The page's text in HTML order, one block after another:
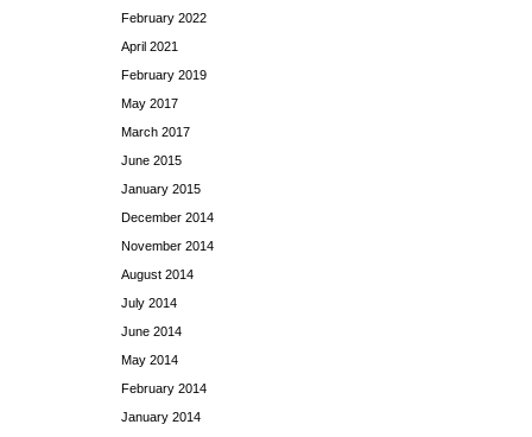
February 2022
April 2021
February 2019
May 2017
March 2017
June 2015
January 2015
December 2014
November 2014
August 2014
July 2014
June 2014
May 2014
February 2014
January 2014